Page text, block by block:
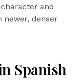
and
newer, denser
Spanish